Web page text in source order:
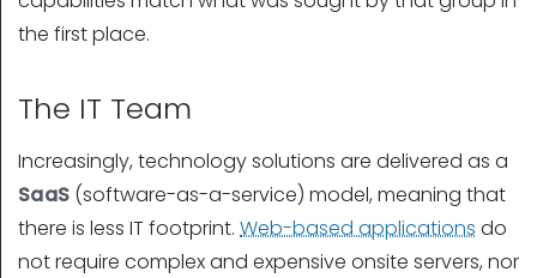
the first place.
The IT Team
Increasingly, technology solutions are delivered as a
SaaS (software-as-a-service) model, meaning that
there is less IT footprint. Web-based applications do
not require complex and expensive onsite servers, nor